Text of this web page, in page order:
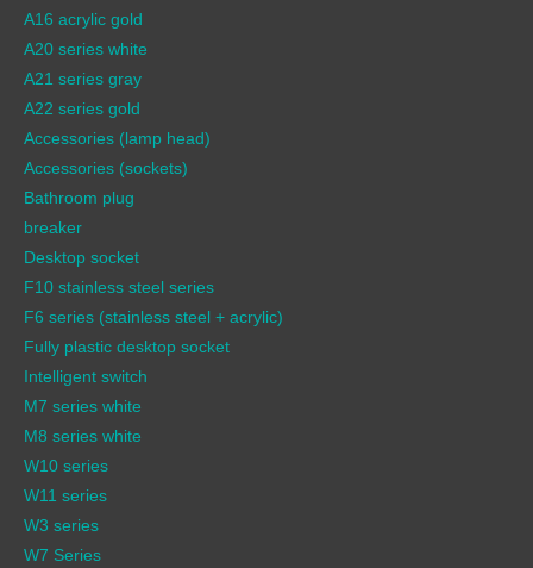
A16 acrylic gold
A20 series white
A21 series gray
A22 series gold
Accessories (lamp head)
Accessories (sockets)
Bathroom plug
breaker
Desktop socket
F10 stainless steel series
F6 series (stainless steel + acrylic)
Fully plastic desktop socket
Intelligent switch
M7 series white
M8 series white
W10 series
W11 series
W3 series
W7 Series